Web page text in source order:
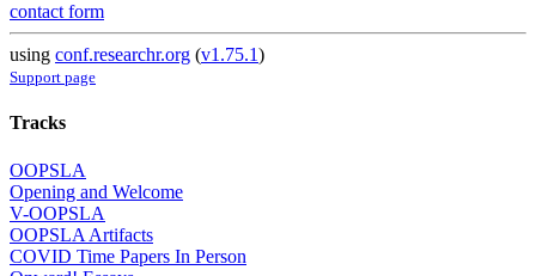
contact form
using conf.researchr.org (v1.75.1)
Support page
Tracks
OOPSLA
Opening and Welcome
V-OOPSLA
OOPSLA Artifacts
COVID Time Papers In Person